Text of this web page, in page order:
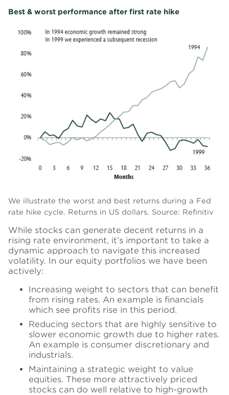
Best & worst performance after first rate hike
We illustrate the worst and best returns during a Fed
rate hike cycle. Returns in US dollars. Source: Refinitiv
While stocks can generate decent returns in a
rising rate environment, it’s important to take a
dynamic approach to navigate this increased
volatility. In our equity portfolios we have been
actively:
Increasing weight to sectors that can benefit
from rising rates. An example is financials
which see profits rise in this period.
Reducing sectors that are highly sensitive to
slower economic growth due to higher rates.
An example is consumer discretionary and
industrials.
Maintaining a strategic weight to value
equities. These more attractively priced
stocks can do well relative to high-growth